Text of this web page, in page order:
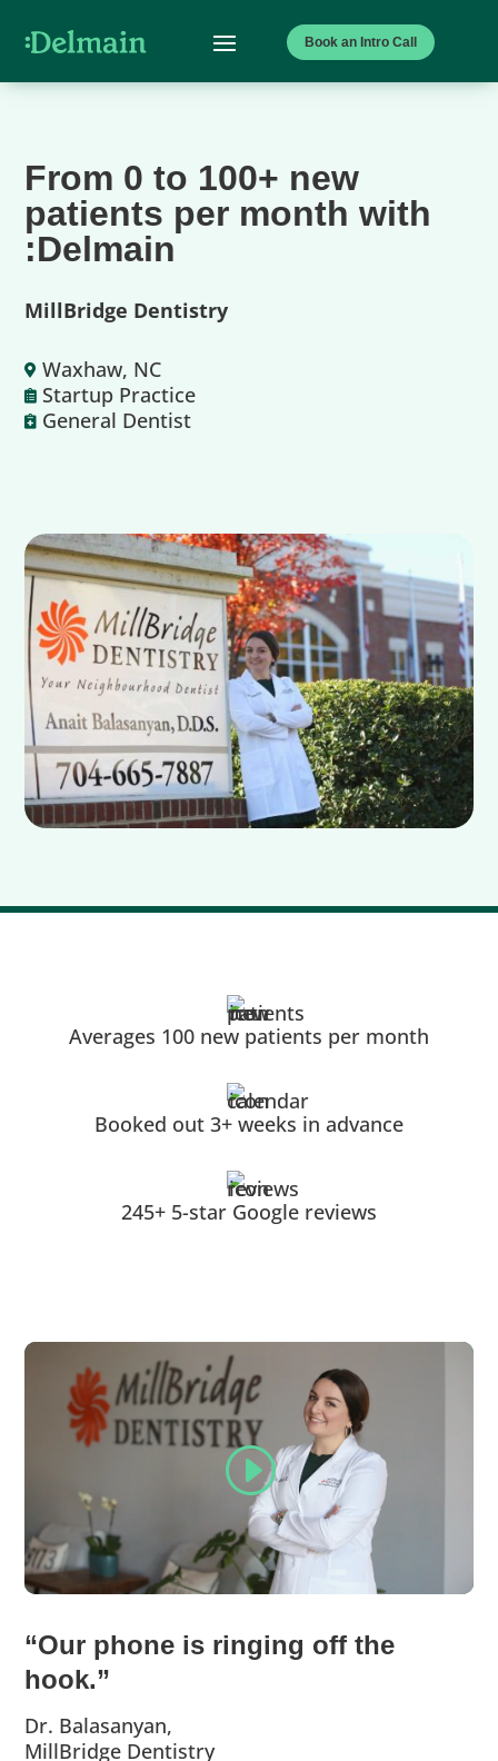
Book an Intro Call
From 0 to 100+ new
patients per month with
:Delmain
MillBridge Dentistry
 Waxhaw, NC
 Startup Practice
 General Dentist
Averages 100 new patients per month
Booked out 3+ weeks in advance
245+ 5-star Google reviews
“Our phone is ringing off the
hook.”
Dr. Balasanyan,
MillBridge Dentistry